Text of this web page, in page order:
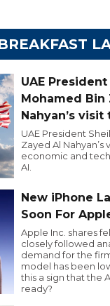
UAE
Mohamed Bin
Nahyan’s visit
UAE President
Zayed Al
economic and
AI.
New iPhone
Soon For
Apple Inc. shares
closely followed
demand for the
model has been
this a sign that the
ready?